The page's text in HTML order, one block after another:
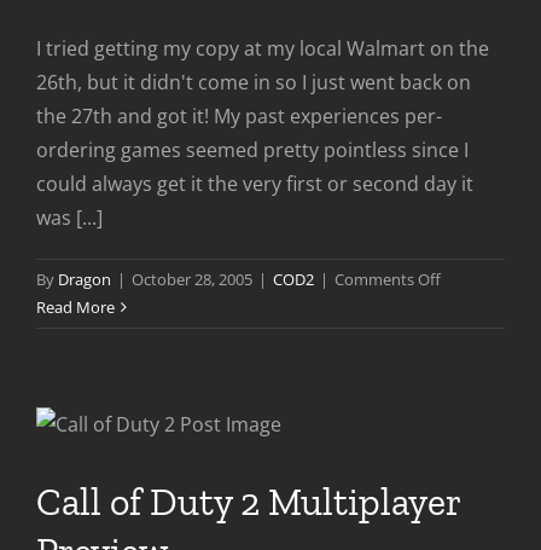
I tried getting my copy at my local Walmart on the
26th, but it didn't come in so I just went back on
the 27th and got it! My past experiences per-
ordering games seemed pretty pointless since I
could always get it the very first or second day it
was [...]
By Dragon | October 28, 2005 | COD2 | Comments Offon
Read More
Call of Duty 2 Multiplayer